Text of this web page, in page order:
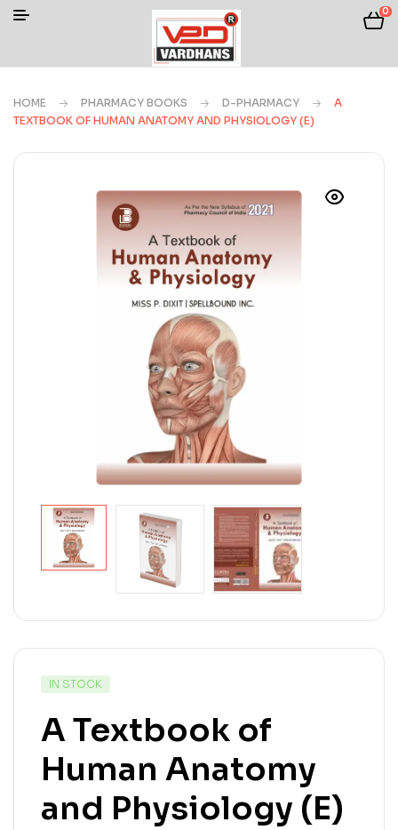
0
HOME PHARMACY BOOKS D-PHARMACY
A
TEXTBOOK OF HUMAN ANATOMY AND PHYSIOLOGY (E)
IN STOCK
A Textbook of
Human Anatomy
and Physiology (E)